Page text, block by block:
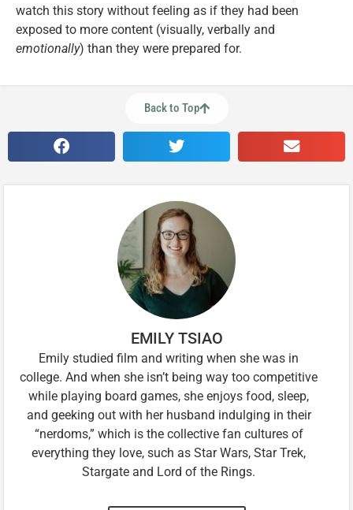
watch this story without feeling as if they had been
exposed to more content (visually, verbally and
emotionally) than they were prepared for.
Back to Top
EMILY TSIAO
Emily studied film and writing when she was in
college. And when she isn’t being way too competitive
while playing board games, she enjoys food, sleep,
and geeking out with her husband indulging in their
“nerdoms,” which is the collective fan cultures of
everything they love, such as Star Wars, Star Trek,
Stargate and Lord of the Rings.